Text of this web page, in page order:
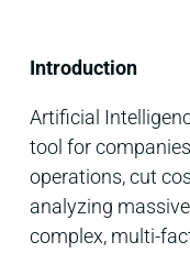
Introduction
Artificial
tool for
operations, cut
analyzing
complex, multi-